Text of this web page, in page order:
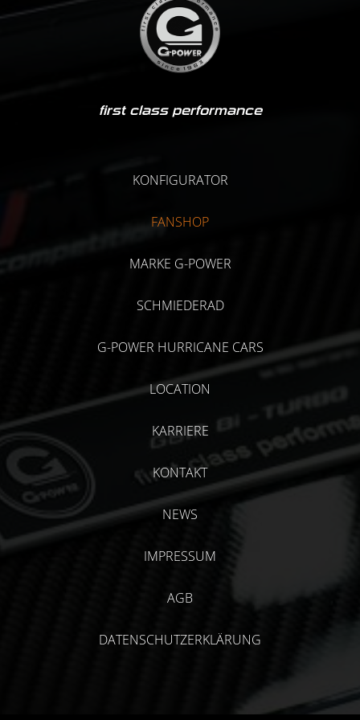
first class performance
KONFIGURATOR
FANSHOP
MARKE G-POWER
SCHMIEDERAD
G-POWER HURRICANE CARS
LOCATION
KARRIERE
KONTAKT
NEWS
IMPRESSUM
AGB
DATENSCHUTZERKLÄRUNG